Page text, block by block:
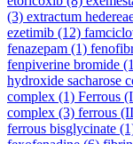
(3) extractum
ezetimib (12)
fenazepam (1)
fenpiverine bromide
hydroxide sacharose
complex (1) Ferrous
complex (3) ferrous
ferrous bisglycinate